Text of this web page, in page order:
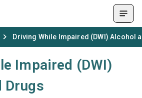
Driving While Impaired (DWI) Alcohol
Impaired (DWI)
Drugs